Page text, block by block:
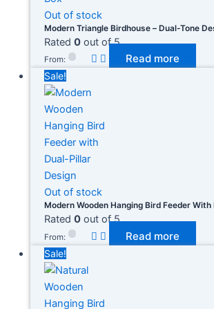
Out of stock
Modern Triangle Birdhouse – Dual-Tone
Rated 0out of 5
From: Read more
Sale!
Out of stock
Modern Wooden Hanging Bird Feeder
Rated 0out of 5
From: Read more
Sale!